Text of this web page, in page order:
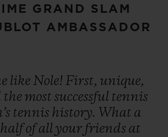
GRAND SLAM
AMBASSADOR
like Nole! First, unique,
the most successful tennis
tennis history. What a
of all your friends at